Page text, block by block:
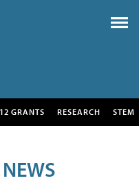
GRANTS RESEARCH STEM